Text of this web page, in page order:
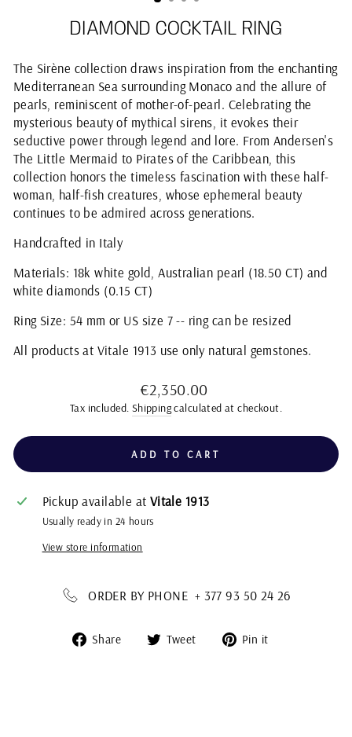
DIAMOND COCKTAIL RING
The Sirène collection draws inspiration from the enchanting
Mediterranean Sea surrounding Monaco and the allure of
pearls, reminiscent of mother-of-pearl. Celebrating the
mysterious beauty of mythical sirens, it evokes their
seductive power through legend and lore. From Andersen's
The Little Mermaid to Pirates of the Caribbean, this
collection honors the timeless fascination with these half-
woman, half-fish creatures, whose ephemeral beauty
continues to be admired across generations.
Handcrafted in Italy
Materials: 18k white gold, Australian pearl (18.50 CT) and
white diamonds (0.15 CT)
Ring Size: 54 mm or US size 7 -- ring can be resized
All products at Vitale 1913 use only natural gemstones.
Regular
price
€2,350.00
Tax included. Shippingcalculated at checkout.
ADD TO CART
Pickup available at Vitale 1913
Usually ready in 24 hours
View store information
ORDER BY PHONE + 377 93 50 24 26
Share
Share Tweet
Tweet Pin it